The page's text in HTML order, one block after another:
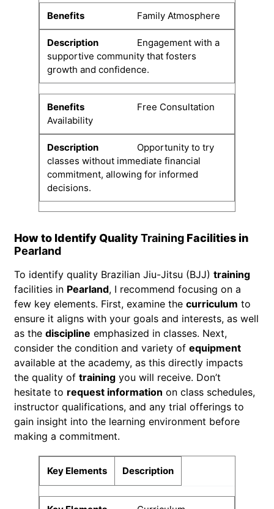
Family Atmosphere
Engagement with a
supportive community that fosters
growth and confidence.
Free Consultation
Availability
Opportunity to try
classes without immediate financial
commitment, allowing for informed
decisions.
How to Identify QualityTraining Facilities in
Pearland
To identify quality Brazilian Jiu-Jitsu (BJJ) training
facilities in Pearland, I recommend focusing on a
few key elements. First, examine the curriculum to
ensure it aligns with your goals and interests, as well
as the discipline emphasized in classes. Next,
consider the condition and variety of equipment
available at the academy, as this directly impacts
the quality of training you will receive. Don’t
hesitate to request information on class schedules,
instructor qualifications, and any trial offerings to
gain insight into the learning environment before
making a commitment.
Key Elements Description